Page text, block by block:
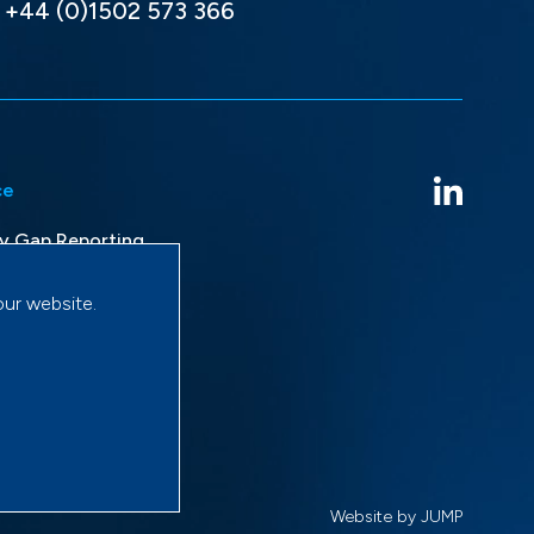
+44 (0)1502 573 366
Gap Reporting
Website by JUMP
website.